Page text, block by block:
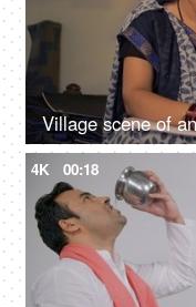
4K 00:18